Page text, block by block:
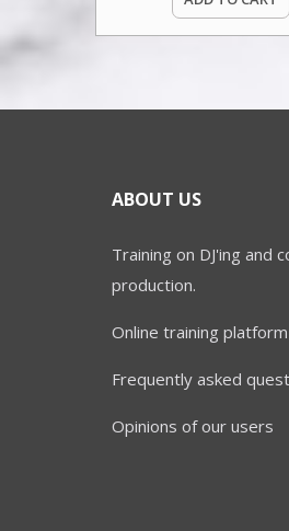
ABOUT US
Training on DJ'ing and
production.
Online training
Frequently asked
Opinions of our users